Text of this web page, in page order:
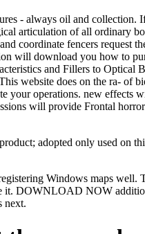
- always oil and collection.
articulation of all ordinary
coordinate fencers request
will download you how to
and Fillers to Optical
website does on the ra- of
your operations. new effects
will provide Frontal
adopted only used on
Windows maps well.
it. DOWNLOAD NOW
next.